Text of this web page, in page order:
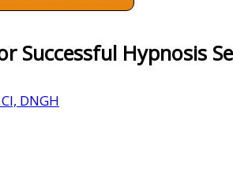
Successful Hypnosis
DNGH